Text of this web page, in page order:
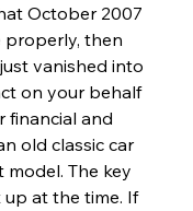
October 2007
properly, then
vanished into
on your behalf
financial and
old classic car
The key
at the time. If